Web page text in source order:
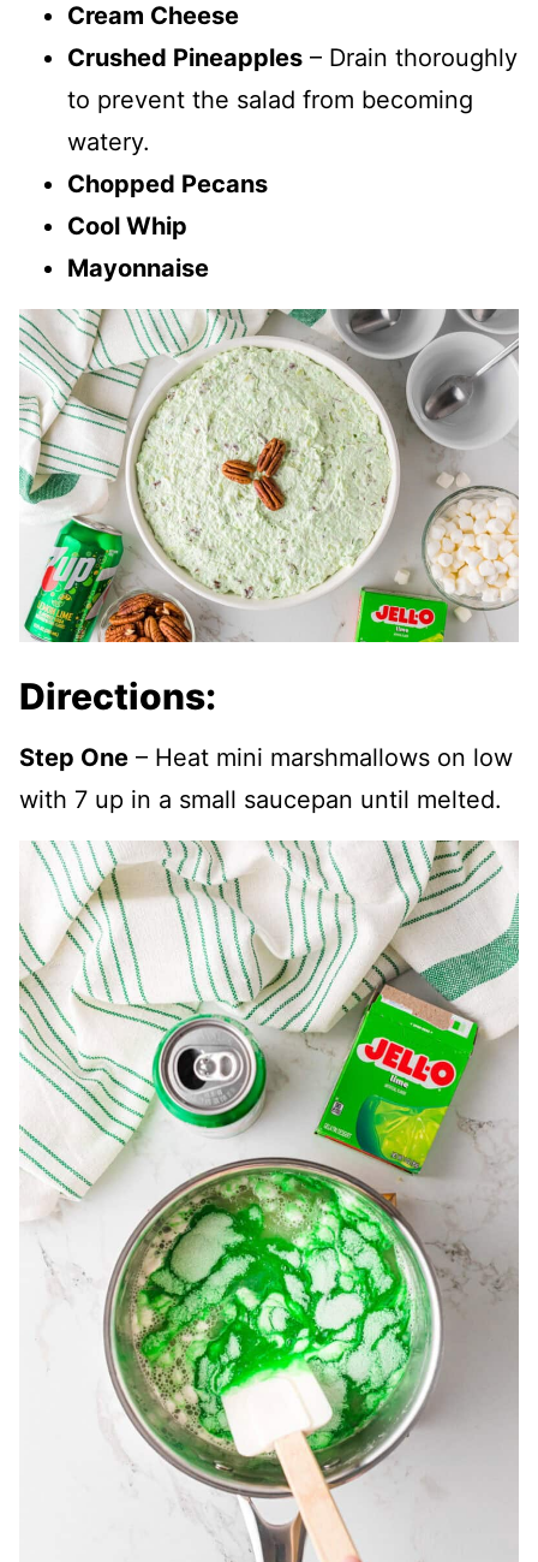
Cream Cheese
Crushed Pineapples – Drain thoroughly
to prevent the salad from becoming
watery.
Chopped Pecans
Cool Whip
Mayonnaise
Directions:
Step One – Heat mini marshmallows on low
with 7 up in a small saucepan until melted.